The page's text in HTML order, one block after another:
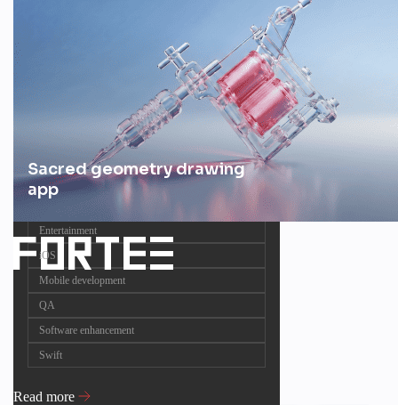
Sacred geometry drawing
app
Entertainment
iOS
Mobile development
QA
Software enhancement
Swift
Read more